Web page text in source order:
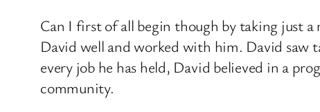
Can I first of all begin though by taking just
David well and worked with him. David saw
every job he has held, David believed in a
community.